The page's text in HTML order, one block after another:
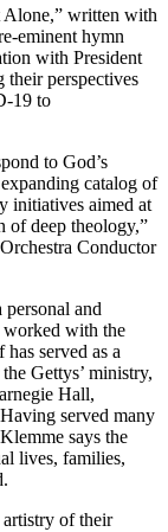
written with
eminent hymn
with President
perspectives
19 to
to God’s
catalog of
initiatives aimed at
of deep theology,”
Conductor
and
with the
served as a
Gettys’ ministry,
Hall,
served many
says the
lives, families,
of their